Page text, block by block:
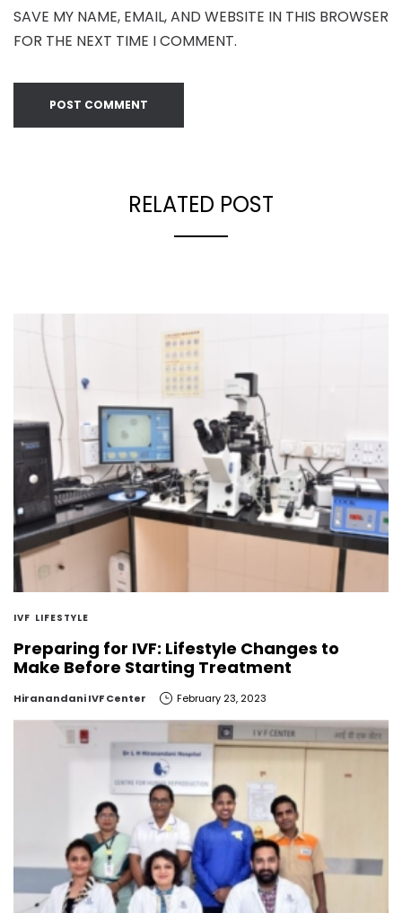
SAVE MY NAME, EMAIL, AND WEBSITE IN THIS BROWSER
FOR THE NEXT TIME I COMMENT.
RELATED POST
IVF LIFESTYLE
Preparing for IVF: Lifestyle Changes to
Make Before Starting Treatment
by
Hiranandani IVF Center February 23, 2023